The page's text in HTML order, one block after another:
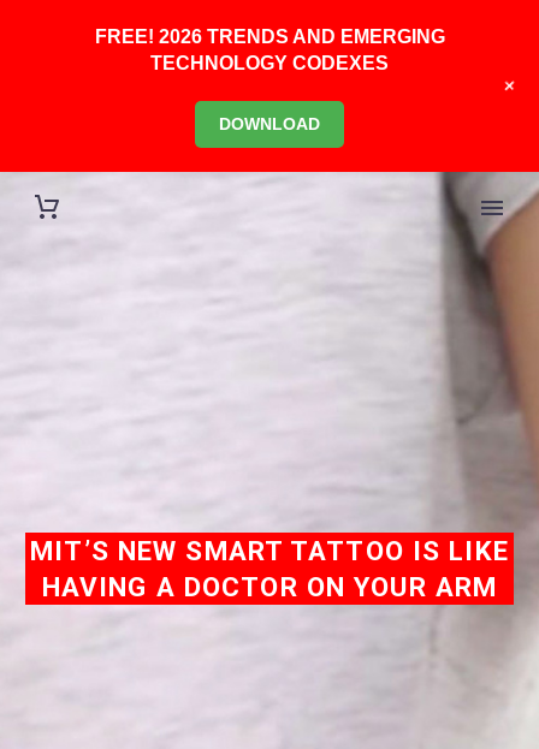
MIT’S NEW SMART TATTOO IS LIKE
HAVING A DOCTOR ON YOUR ARM
FREE! 2026 TRENDS AND EMERGING
TECHNOLOGY CODEXES
DOWNLOAD
+